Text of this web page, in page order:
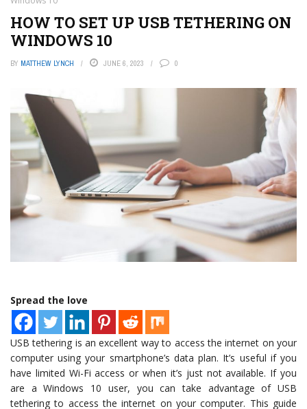
HOW TO SET UP USB TETHERING ON
WINDOWS 10
BY MATTHEW LYNCH JUNE 6, 2023 0
Spread the love
USB tethering is an excellent way to access the internet on your
computer using your smartphone’s data plan. It’s useful if you
have limited Wi-Fi access or when it’s just not available. If you
are a Windows 10 user, you can take advantage of USB
tethering to access the internet on your computer. This guide